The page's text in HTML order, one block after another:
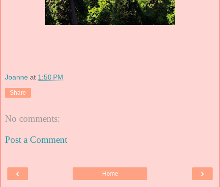
Joanne at 1:50 PM
Share
No comments:
Post a Comment
‹ ›
Home